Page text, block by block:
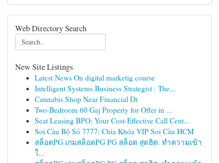
Web Directory Search
New Site Listings
Latest News On digital marketig course
Intelligent Systems Business Strategist : The...
Cannabis Shop Near Financial Dr
Two-Bedroom 60 Gaj Property for Offer in ...
Seat Leasing BPO: Your Cost-Effective Call Cent...
Soi Cầu Bộ Số 7777: Chìa Khóa VIP Soi Cầu HCM
สล็อตPG เกมสล็อตPG PG สล็อต สุดฮิต: ทำความเข้า
ใ...